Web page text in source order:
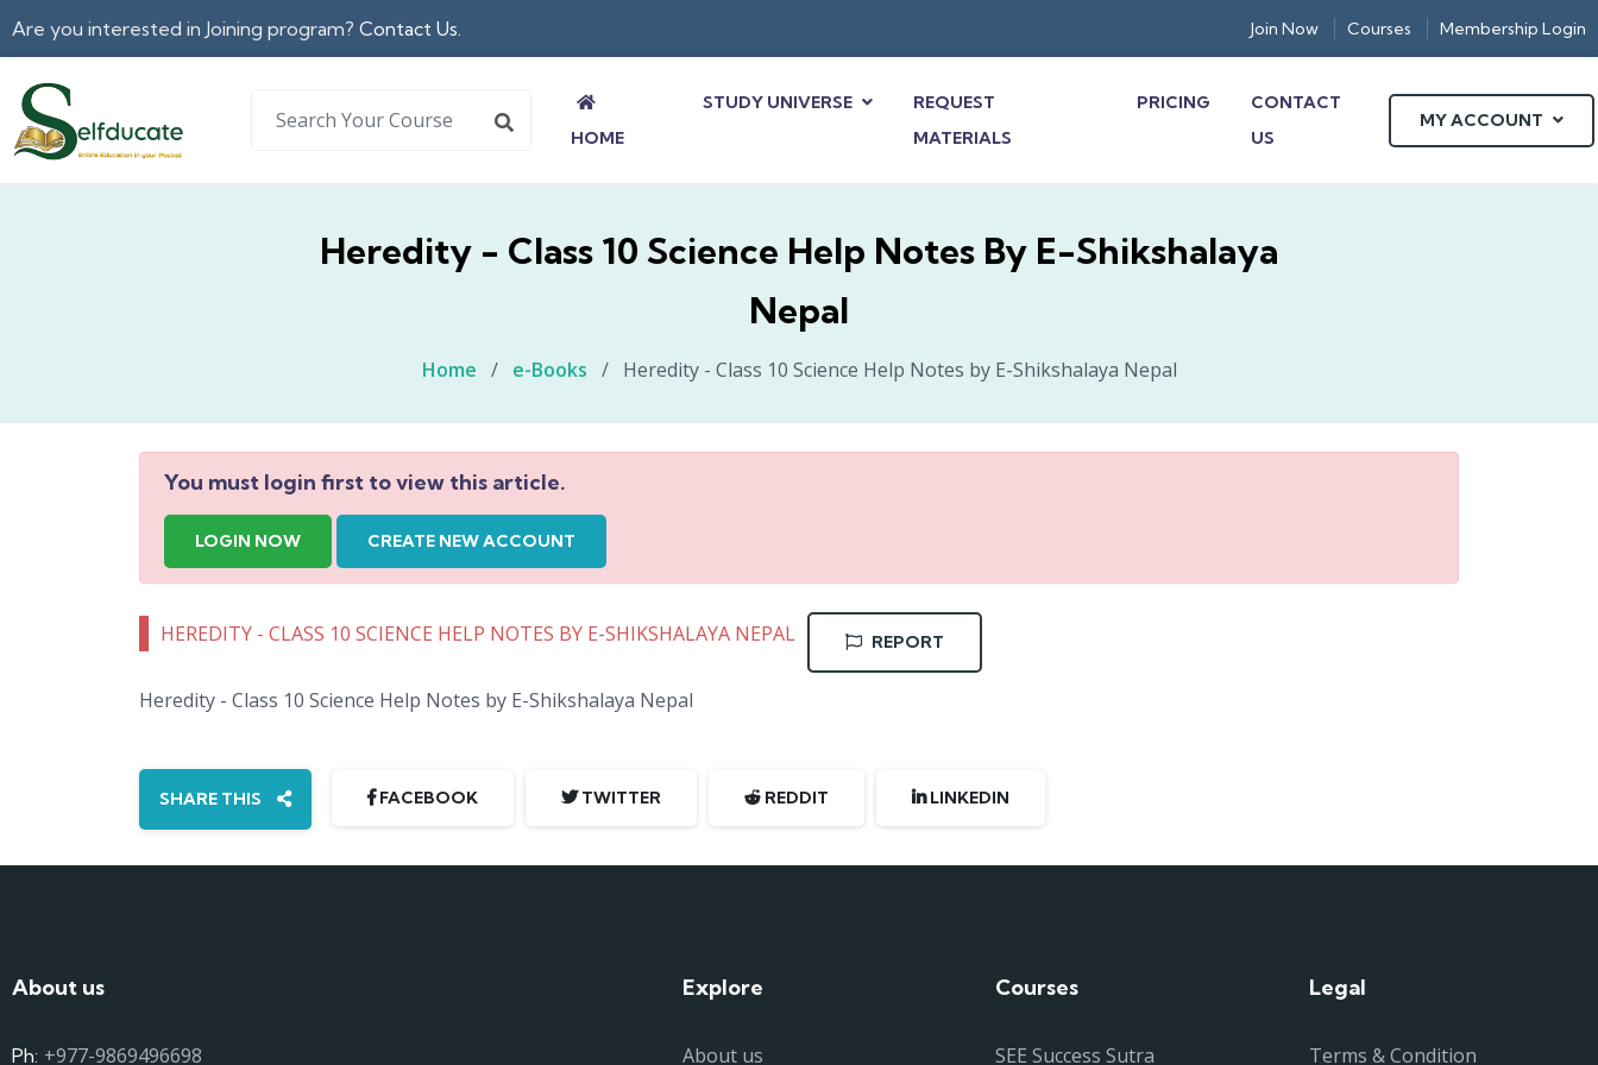
Are you interested in Joining program? Contact Us. Join Now Courses Membership Login
HOME
STUDY UNIVERSE
REQUEST
MATERIALS
PRICING
CONTACT
US
MY ACCOUNT
Heredity - Class 10 Science Help Notes By E-Shikshalaya
Nepal
Home / e-Books / Heredity - Class 10 Science Help Notes by E-Shikshalaya Nepal
You must login first to view this article.
LOGIN NOW CREATE NEW ACCOUNT
HEREDITY - CLASS 10 SCIENCE HELP NOTES BY E-SHIKSHALAYA NEPAL REPORT
Heredity - Class 10 Science Help Notes by E-Shikshalaya Nepal
SHARE THIS FACEBOOK TWITTER REDDIT LINKEDIN
About us
Ph: +977-9869496698
Explore
About us
Courses
SEE Success Sutra
Legal
Terms & Condition